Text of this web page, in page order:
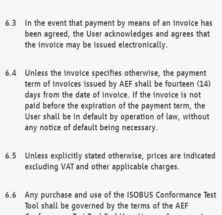
In the event that payment by means of an invoice has
been agreed, the User acknowledges and agrees that
the invoice may be issued electronically.
Unless the invoice specifies otherwise, the payment
term of invoices issued by AEF shall be fourteen (14)
days from the date of invoice. If the invoice is not
paid before the expiration of the payment term, the
User shall be in default by operation of law, without
any notice of default being necessary.
Unless explicitly stated otherwise, prices are indicated
excluding VAT and other applicable charges.
Any purchase and use of the ISOBUS Conformance Test
Tool shall be governed by the terms of the AEF